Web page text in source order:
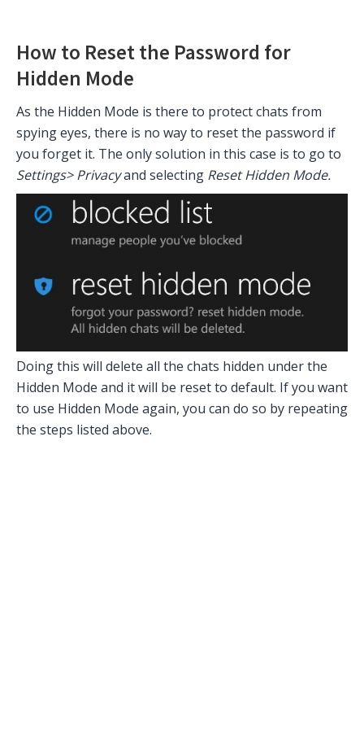
How to Reset the Password for
Hidden Mode
As the Hidden Mode is there to protect chats from
spying eyes, there is no way to reset the password if
you forget it. The only solution in this case is to go to
Settings> Privacyand selecting Reset Hidden Mode.
Doing this will delete all the chats hidden under the
Hidden Mode and it will be reset to default. If you want
to use Hidden Mode again, you can do so by repeating
the steps listed above.